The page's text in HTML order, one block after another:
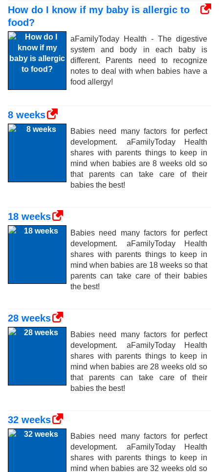
How do I know if my baby is allergic to
food?
aFamilyToday Health - The digestive
system and body in each baby is
different. Parents need to recognize
notes to deal with when babies have a
food allergy!
8 weeks
Babies need many factors for perfect
development. aFamilyToday Health
shares with parents things to keep in
mind when babies are 8 weeks old so
that parents can take care of their
babies the best!
18 weeks
Babies need many factors for perfect
development. aFamilyToday Health
shares with parents things to keep in
mind when babies are 18 weeks so that
parents can take care of their babies
the best!
28 weeks
Babies need many factors for perfect
development. aFamilyToday Health
shares with parents things to keep in
mind when babies are 28 weeks old so
that parents can take care of their
babies the best!
32 weeks
Babies need many factors for perfect
development. aFamilyToday Health
shares with parents things to keep in
mind when babies are 32 weeks old so